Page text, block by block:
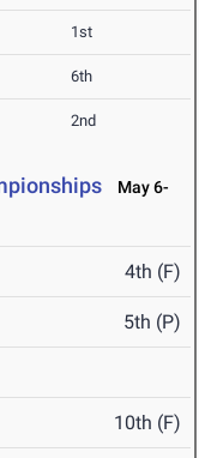
1st
6th
2nd
May 6-
4th (F)
5th (P)
10th (F)